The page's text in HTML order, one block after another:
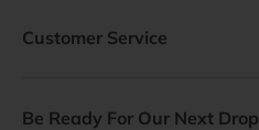
Customer Service
Be Ready For Our Next Drop